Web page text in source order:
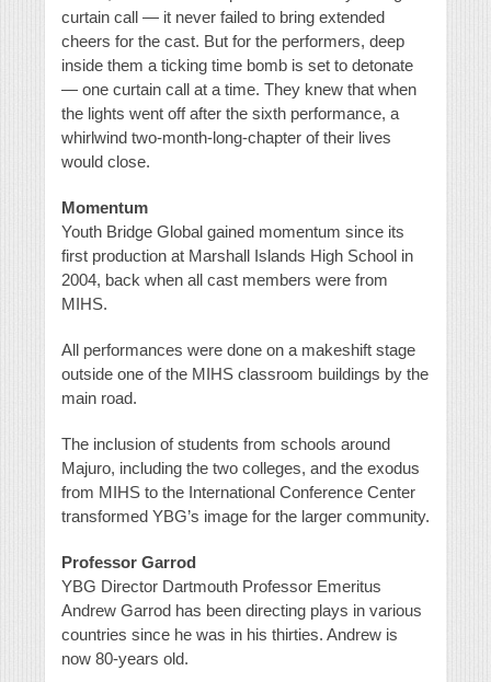
curtain call — it never failed to bring extended
cheers for the cast. But for the performers, deep
inside them a ticking time bomb is set to detonate
— one curtain call at a time. They knew that when
the lights went off after the sixth performance, a
whirlwind two-month-long-chapter of their lives
would close.
Momentum
Youth Bridge Global gained momentum since its
first production at Marshall Islands High School in
2004, back when all cast members were from
MIHS.
All performances were done on a makeshift stage
outside one of the MIHS classroom buildings by the
main road.
The inclusion of students from schools around
Majuro, including the two colleges, and the exodus
from MIHS to the International Conference Center
transformed YBG’s image for the larger community.
Professor Garrod
YBG Director Dartmouth Professor Emeritus
Andrew Garrod has been directing plays in various
countries since he was in his thirties. Andrew is
now 80-years old.